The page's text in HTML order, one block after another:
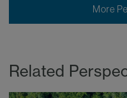
More
Related